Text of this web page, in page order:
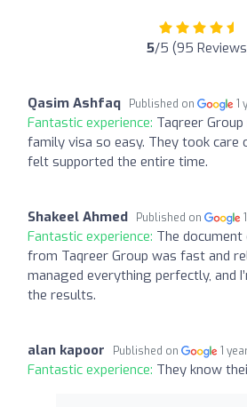
5/5 (95
Qasim Ashfaq Published on 1
Fantastic experience: Taqreer
family visa so easy. They took care
felt supported the entire time.
Shakeel Ahmed Published on
Fantastic experience: The
from Taqreer Group was fast and
managed everything perfectly, and
the results.
alan kapoor Published on 1
Fantastic experience: They know